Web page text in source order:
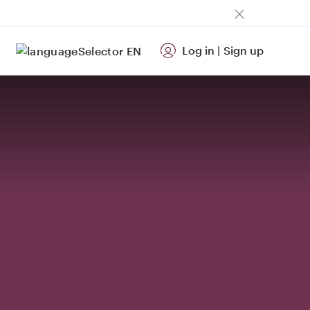
EN Log in | Sign up